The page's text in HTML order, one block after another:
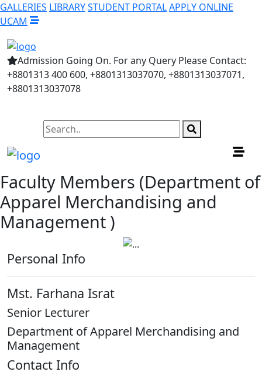
GALLERIES LIBRARYSTUDENT PORTALAPPLY ONLINE
UCAM
Admission Going On. For any Query Please Contact:
+8801313 400 600, +8801313037070, +8801313037071,
+8801313037078
Faculty Members (Department of
Apparel Merchandising and
Management )
Personal Info
Mst. Farhana Israt
Senior Lecturer
Department of Apparel Merchandising and
Management
Contact Info